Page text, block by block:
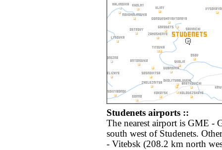
Studenets airports ::
The nearest airport is GME -
south west of Studenets.
- Vitebsk (208.2 km north